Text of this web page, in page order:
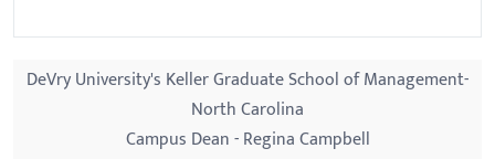
DeVry University's Keller Graduate School of Management-
North Carolina
Campus Dean - Regina Campbell